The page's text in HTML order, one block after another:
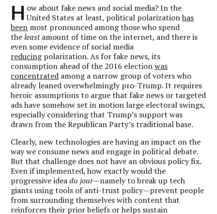
H ow about fake news and social media? In the
United States at least, political polarizationhas
been most pronounced among those who spend
theleastamount of time on the internet, and there is
even some evidence of social media
reducingpolarization. As for fake news, its
consumption ahead of the 2016 electionwas
concentrated among a narrow group of voters who
already leaned overwhelmingly pro-Trump. It requires
heroic assumptions to argue that fake news or targeted
ads have somehow set in motion large electoral swings,
especially considering that Trump’s support was
drawn from the Republican Party’s traditional base.
Clearly, new technologies are having an impact on the
way we consume news and engage in political debate.
But that challenge does not have an obvious policy fix.
Even if implemented, how exactly would the
progressive ideadu jour—namely to break up tech
giants using tools of anti-trust policy—prevent people
from surrounding themselves with content that
reinforces their prior beliefs or helps sustain